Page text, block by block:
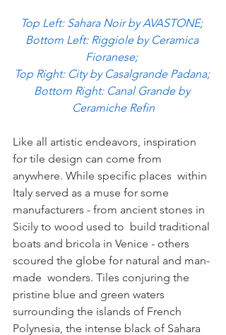
Top Left: Sahara Noir by AVASTONE;
Bottom Left: Riggiole by Ceramica
Fioranese;
Top Right: City by Casalgrande Padana;
Bottom Right: Canal Grande by
Ceramiche Refin
Like all artistic endeavors, inspiration
for tile design can come from
anywhere. While specific places  within
Italy served as a muse for some
manufacturers - from ancient stones in
Sicily to wood used to  build traditional
boats and bricola in Venice - others
scoured the globe for natural and man-
made  wonders. Tiles conjuring the
pristine blue and green waters
surrounding the islands of French
Polynesia, the intense black of Sahara